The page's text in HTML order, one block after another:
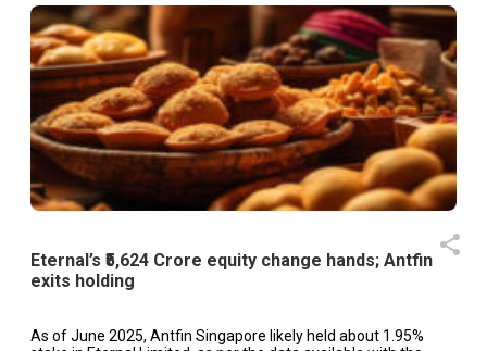
Eternal’s ₹5,624 Crore equity change hands; Antfin
exits holding
As of June 2025, Antfin Singapore likely held about 1.95%